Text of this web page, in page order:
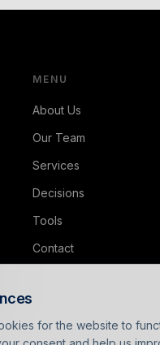
MENU
About Us
Our Team
Services
Decisions
Tools
Contact
for the website to